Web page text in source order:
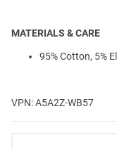
MATERIALS & CARE
95% Cotton, 5%
VPN: A5A2Z-WB57